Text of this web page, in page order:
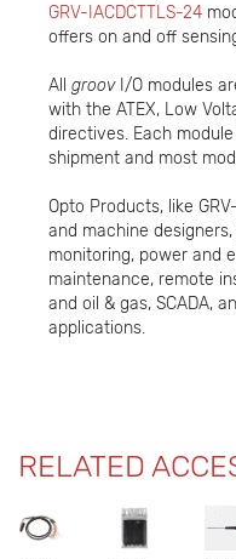
GRV-IACDCTTLS-24
offers on and off
All groovI/O modules
with the ATEX, Low
directives. Each
shipment and most
Opto Products, like
and machine
monitoring, power and
maintenance, remote
and oil & gas, SCADA,
applications.
RELATED